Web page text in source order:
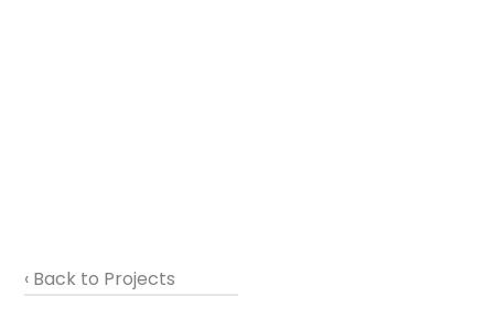
‹ Back to Projects